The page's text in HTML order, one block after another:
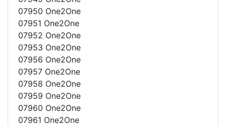
07950 One2One
07951 One2One
07952 One2One
07953 One2One
07956 One2One
07957 One2One
07958 One2One
07959 One2One
07960 One2One
07961 One2One